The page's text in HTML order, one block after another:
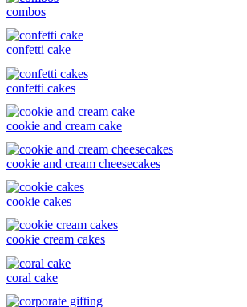
combos
confetti cake
confetti cakes
cookie and cream cake
cookie and cream cheesecakes
cookie cakes
cookie cream cakes
coral cake